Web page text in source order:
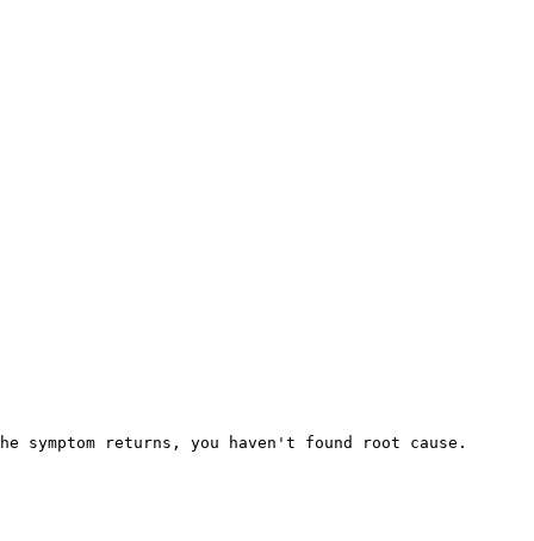
symptom returns, you haven't found root cause.